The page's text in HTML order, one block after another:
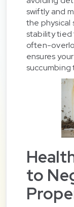
swiftly and
the physical
stability tied
often-
ensures
succumbing
to